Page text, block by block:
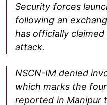
Security forces
following an
has officially
attack.
NSCN-IM denied
which marks the
reported in Manipur